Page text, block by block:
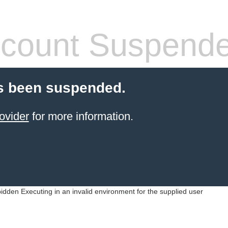
been suspended.
for more information.
Executing in an invalid environment for the supplied user